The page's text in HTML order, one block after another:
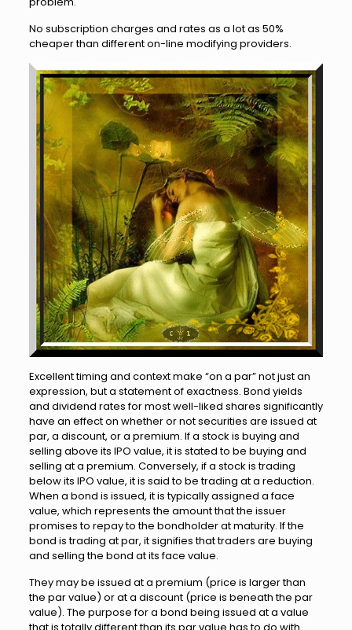
No subscription charges and rates as a lot as 50%
cheaper than different on-line modifying providers.
Excellent timing and context make “on a par” not just an
expression, but a statement of exactness. Bond yields
and dividend rates for most well-liked shares significantly
have an effect on whether or not securities are issued at
par, a discount, or a premium. If a stock is buying and
selling above its IPO value, it is stated to be buying and
selling at a premium. Conversely, if a stock is trading
below its IPO value, it is said to be trading at a reduction.
When a bond is issued, it is typically assigned a face
value, which represents the amount that the issuer
promises to repay to the bondholder at maturity. If the
bond is trading at par, it signifies that traders are buying
and selling the bond at its face value.
They may be issued at a premium (price is larger than
the par value) or at a discount (price is beneath the par
value). The purpose for a bond being issued at a value